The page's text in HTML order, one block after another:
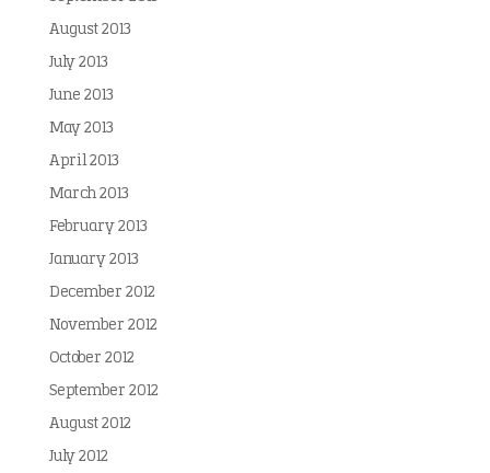
August 2013
July 2013
June 2013
May 2013
April 2013
March 2013
February 2013
January 2013
December 2012
November 2012
October 2012
September 2012
August 2012
July 2012